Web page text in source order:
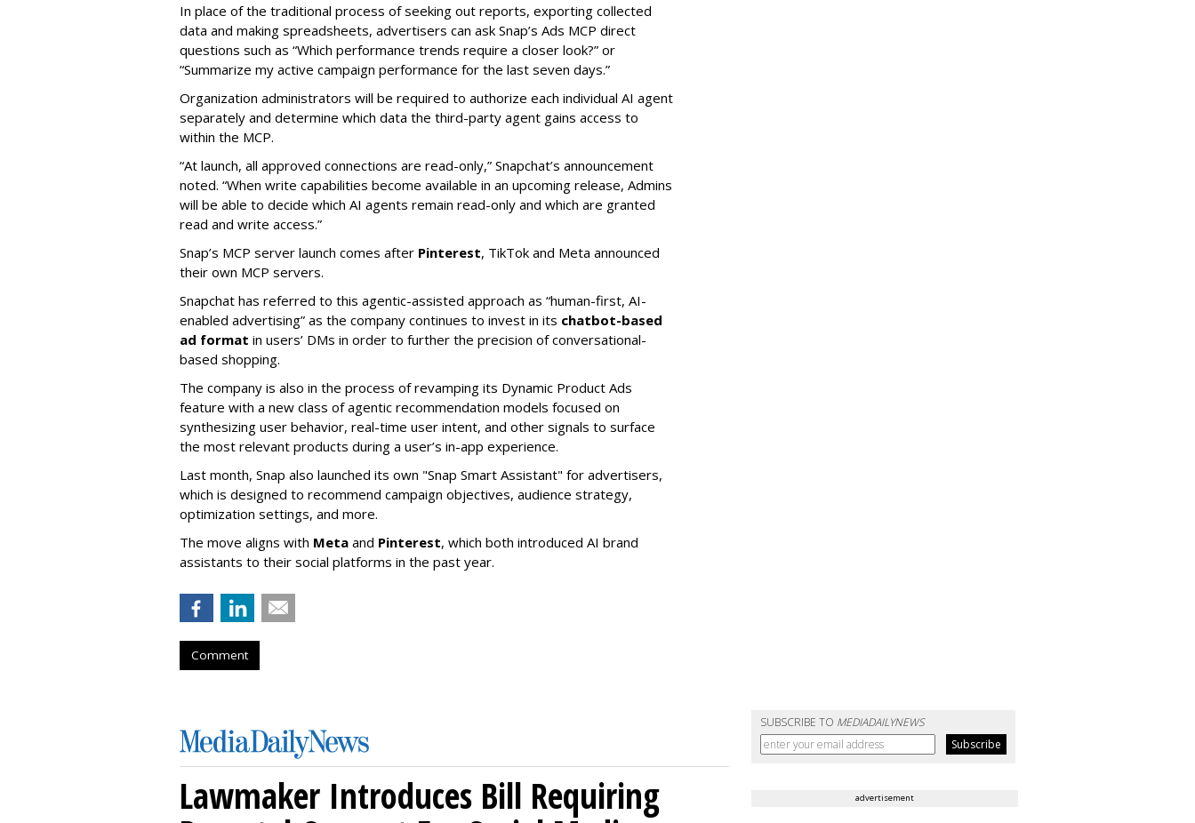
In place of the traditional process of seeking out reports, exporting collected
data and making spreadsheets, advertisers can ask Snap’s Ads MCP direct
questions such as “Which performance trends require a closer look?” or
“Summarize my active campaign performance for the last seven days.”
Organization administrators will be required to authorize each individual AI agent
separately and determine which data the third-party agent gains access to
within the MCP.
“At launch, all approved connections are read-only,” Snapchat’s announcement
noted. “When write capabilities become available in an upcoming release, Admins
will be able to decide which AI agents remain read-only and which are granted
read and write access.”
Snap’s MCP server launch comes after Pinterest, TikTok and Meta announced
their own MCP servers.
Snapchat has referred to this agentic-assisted approach as “human-first, AI-
enabled advertising” as the company continues to invest in its chatbot-based
ad format in users’ DMs in order to further the precision of conversational-
based shopping.
The company is also in the process of revamping its Dynamic Product Ads
feature with a new class of agentic recommendation models focused on
synthesizing user behavior, real-time user intent, and other signals to surface
the most relevant products during a user’s in-app experience.
Last month, Snap also launched its own "Snap Smart Assistant" for advertisers,
which is designed to recommend campaign objectives, audience strategy,
optimization settings, and more.
The move aligns with Meta and Pinterest, which both introduced AI brand
assistants to their social platforms in the past year.
Comment
SUBSCRIBE TO MEDIADAILYNEWS
Lawmaker Introduces Bill Requiring advertisement